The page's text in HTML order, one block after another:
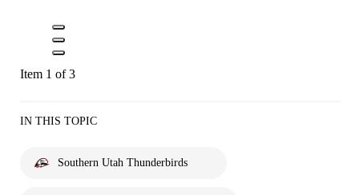
Item 1 of 3
IN THIS TOPIC
Southern Utah Thunderbirds